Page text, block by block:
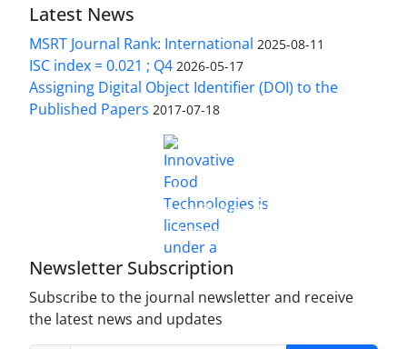
Latest News
MSRT Journal Rank: International 2025-08-11
ISC index = 0.021 ; Q4 2026-05-17
Assigning Digital Object Identifier (DOI) to the
Published Papers 2017-07-18
Innovative Food Technologies (IFT)
Creative Commons Attribution 4.0 International
License
Newsletter Subscription
Subscribe to the journal newsletter and receive
the latest news and updates